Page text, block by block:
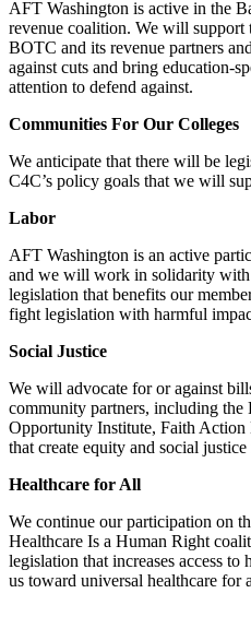
AFT Washington is active in the
revenue coalition. We will support
BOTC and its revenue partners
against cuts and bring education-
attention to defend against.
Communities For Our Colleges
We anticipate that there will be
C4C’s policy goals that we will
Labor
AFT Washington is an active
and we will work in solidarity with
legislation that benefits our
fight legislation with harmful
Social Justice
We will advocate for or against
community partners, including
Opportunity Institute, Faith
that create equity and social
Healthcare for All
We continue our participation on
Healthcare Is a Human Right
legislation that increases access
us toward universal healthcare for